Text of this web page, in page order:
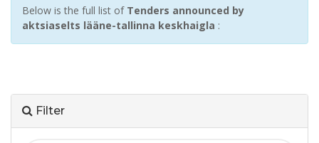
Below is the full list of Tenders announced by
aktsiaselts lääne-tallinna keskhaigla :
Filter